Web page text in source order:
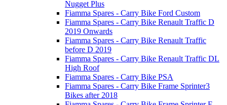
Nugget Plus
Fiamma Spares - Carry Bike Ford Custom
Fiamma Spares - Carry Bike Renault Traffic D
2019 Onwards
Fiamma Spares - Carry Bike Renault Traffic
before D 2019
Fiamma Spares - Carry Bike Renault Traffic DL
High Roof
Fiamma Spares - Carry Bike PSA
Fiamma Spares - Carry Bike Frame Sprinter3
Bikes after 2018